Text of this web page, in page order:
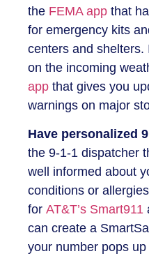
the FEMA app that
for emergency kits
centers and shelters.
on the incoming
app that gives you
warnings on major
Have personalized
the 9-1-1 dispatcher
well informed about
conditions or
for AT&T’s Smart911
can create a
your number pops up